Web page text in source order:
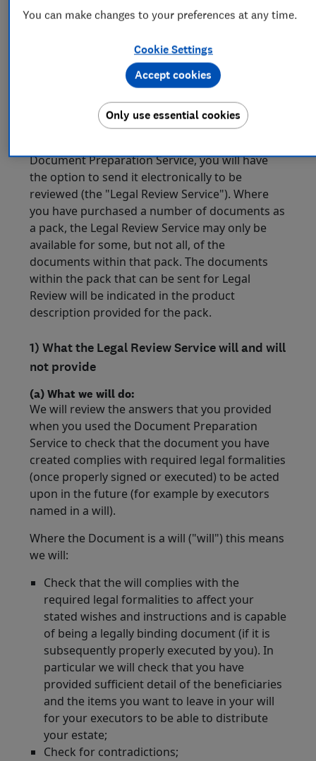
Document may be suitable for you. The Product
circumstances and accordingly we do not
guarantee that the Document you select will be
suitable for your needs.
C. Legal Review Service
Document Preparation Service, you will have
the option to send it electronically to be
reviewed (the "Legal Review Service"). Where
you have purchased a number of documents as
a pack, the Legal Review Service may only be
available for some, but not all, of the
documents within that pack. The documents
within the pack that can be sent for Legal
Review will be indicated in the product
description provided for the pack.
1) What the Legal Review Service will and will
not provide
(a) What we will do:
We will review the answers that you provided
when you used the Document Preparation
Service to check that the document you have
created complies with required legal formalities
(once properly signed or executed) to be acted
upon in the future (for example by executors
named in a will).
Where the Document is a will ("will") this means
we will:
Check that the will complies with the
required legal formalities to affect your
stated wishes and instructions and is capable
of being a legally binding document (if it is
subsequently properly executed by you). In
particular we will check that you have
provided sufficient detail of the beneficiaries
and the items you want to leave in your will
for your executors to be able to distribute
your estate;
Check for contradictions;
You can make changes to your preferences at any time.
Cookie Settings
Only use essential cookies
Accept cookies